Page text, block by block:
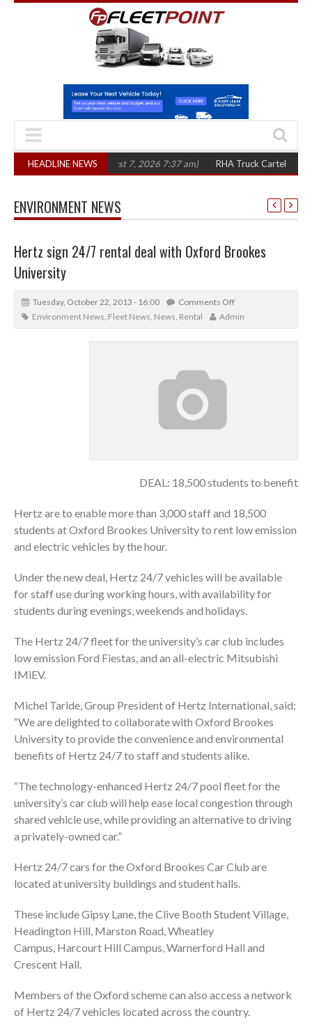
HEADLINE NEWS
three years (August 7, 2026 7:37 am) RHA Truck Cartel Legal
ENVIRONMENT NEWS
Hertz sign 24/7 rental deal with Oxford Brookes
University
Tuesday, October 22, 2013 - 16:00
Comments Off
Environment News, Fleet News, News, Rental Admin
DEAL: 18,500 students to benefit
Hertz are to enable more than 3,000 staff and 18,500
students at Oxford Brookes University to rent low emission
and electric vehicles by the hour.
Under the new deal, Hertz 24/7 vehicles will be available
for staff use during working hours, with availability for
students during evenings, weekends and holidays.
The Hertz 24/7 fleet for the university’s car club includes
low emission Ford Fiestas, and an all-electric Mitsubishi
IMiEV.
Michel Taride, Group President of Hertz International, said:
“We are delighted to collaborate with Oxford Brookes
University to provide the convenience and environmental
benefits of Hertz 24/7 to staff and students alike.
“The technology-enhanced Hertz 24/7 pool fleet for the
university’s car club will help ease local congestion through
shared vehicle use, while providing an alternative to driving
a privately-owned car.”
Hertz 24/7 cars for the Oxford Brookes Car Club are
located at university buildings and student halls.
These include Gipsy Lane, the Clive Booth Student Village,
Headington Hill, Marston Road, Wheatley
Campus, Harcourt Hill Campus, Warnerford Hall and
Crescent Hall.
Members of the Oxford scheme can also access a network
of Hertz 24/7 vehicles located across the country.